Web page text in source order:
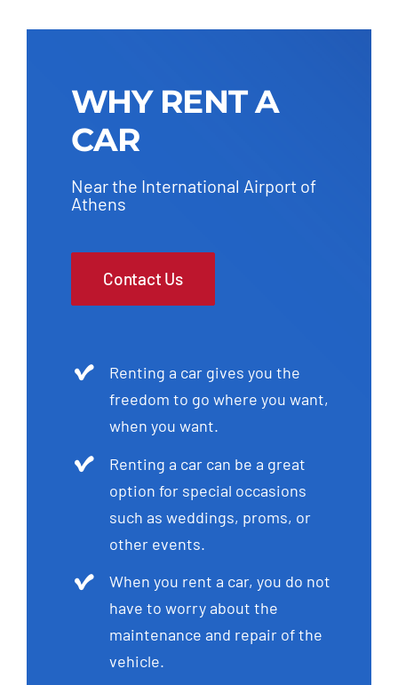
WHY RENT A
CAR
Near the International Airport of
Athens
Contact Us
Renting a car gives you the
freedom to go where you want,
when you want.
Renting a car can be a great
option for special occasions
such as weddings, proms, or
other events.
When you rent a car, you do not
have to worry about the
maintenance and repair of the
vehicle.